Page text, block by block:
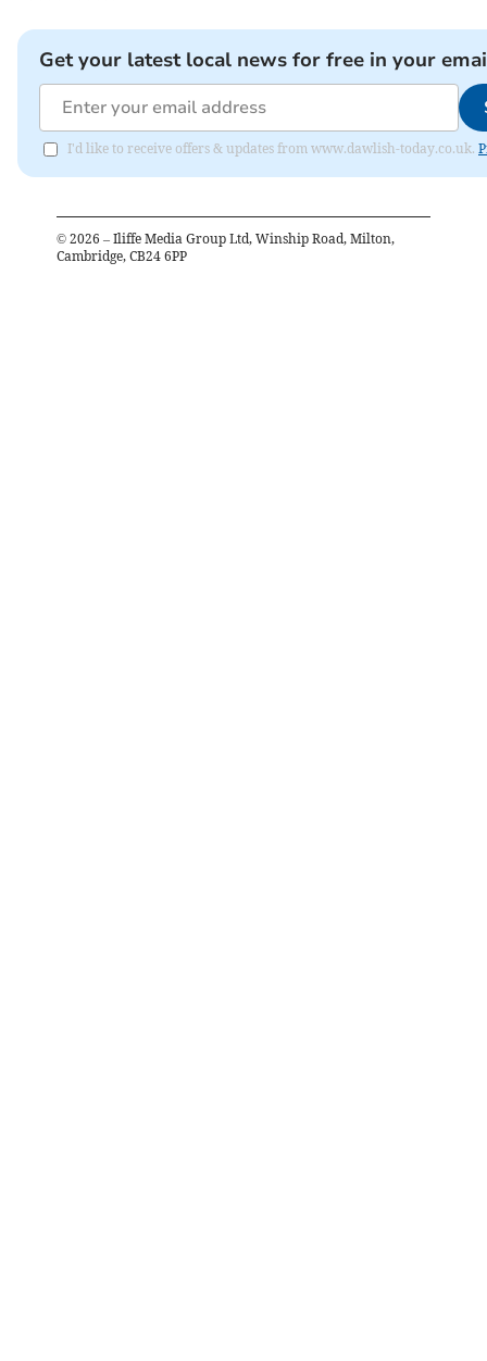
Get your latest local news for free in your
I'd like to receive offers & updates from www.dawlish-today.co.uk.
© 2026 – Iliffe Media Group Ltd, Winship Road, Milton,
Cambridge, CB24 6PP